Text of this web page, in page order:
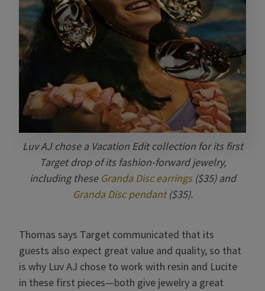
Luv AJ chose a Vacation Edit collection for its first
Target drop of its fashion-forward jewelry,
including these Granda Disc earrings($35) and
Granda Disc pendant($35).
Thomas says Target communicated that its
guests also expect great value and quality, so that
is why Luv AJ chose to work with resin and Lucite
in these first pieces—both give jewelry a great